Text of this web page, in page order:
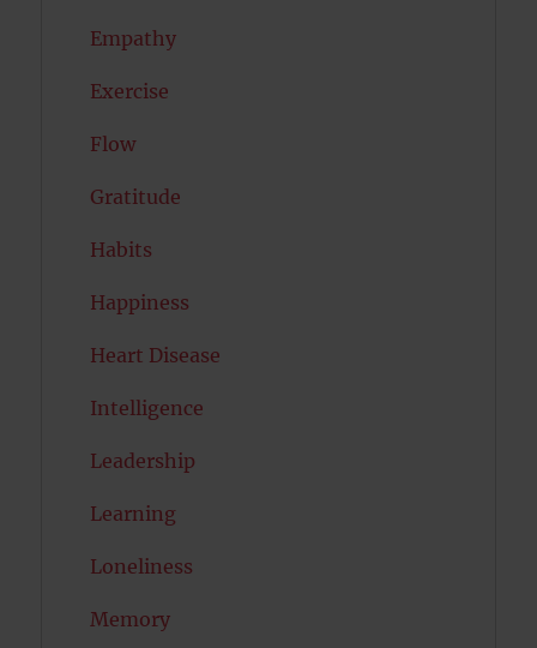
Empathy
Exercise
Flow
Gratitude
Habits
Happiness
Heart Disease
Intelligence
Leadership
Learning
Loneliness
Memory